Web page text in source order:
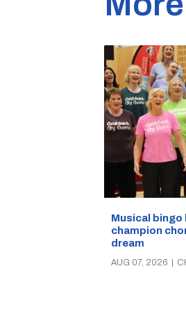
Musical bingo
champion
dream
AUG 07, 2026 |